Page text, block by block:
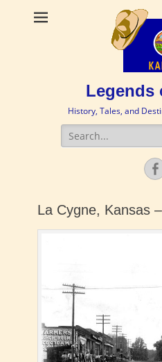
Legends
History, Tales, and
Search
for:
La Cygne, Kansas